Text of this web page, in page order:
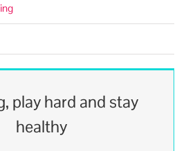
play hard and stay
healthy